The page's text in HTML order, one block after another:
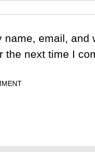
name, email, and
the next time I